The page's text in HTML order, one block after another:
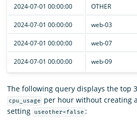
2024-07-01 00:00:00 OTHER
2024-07-01 00:00:00 web-03
2024-07-01 00:00:00 web-07
2024-07-01 00:00:00 web-09
The following query displays the top
cpu_usage per hour without creating
setting
useother=false :